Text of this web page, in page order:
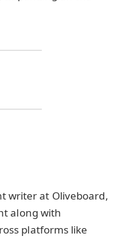
writer at Oliveboard,
along with
platforms like